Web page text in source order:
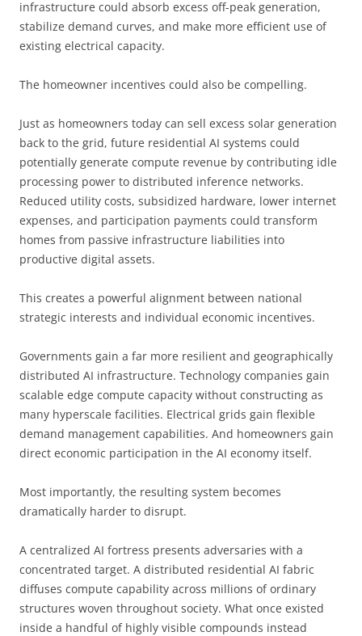
infrastructure could absorb excess off-peak generation,
stabilize demand curves, and make more efficient use of
existing electrical capacity.
The homeowner incentives could also be compelling.
Just as homeowners today can sell excess solar generation
back to the grid, future residential AI systems could
potentially generate compute revenue by contributing idle
processing power to distributed inference networks.
Reduced utility costs, subsidized hardware, lower internet
expenses, and participation payments could transform
homes from passive infrastructure liabilities into
productive digital assets.
This creates a powerful alignment between national
strategic interests and individual economic incentives.
Governments gain a far more resilient and geographically
distributed AI infrastructure. Technology companies gain
scalable edge compute capacity without constructing as
many hyperscale facilities. Electrical grids gain flexible
demand management capabilities. And homeowners gain
direct economic participation in the AI economy itself.
Most importantly, the resulting system becomes
dramatically harder to disrupt.
A centralized AI fortress presents adversaries with a
concentrated target. A distributed residential AI fabric
diffuses compute capability across millions of ordinary
structures woven throughout society. What once existed
inside a handful of highly visible compounds instead